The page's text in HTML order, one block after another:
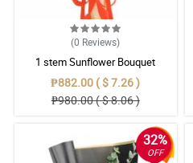
(0 Reviews)
1 stem Sunflower Bouquet
₱882.00 ( $ 7.26 )
₱980.00 ( $ 8.06 )
32%
OFF